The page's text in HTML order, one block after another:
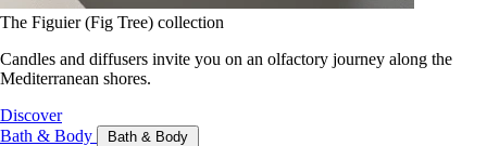
The Figuier (Fig Tree) collection
Candles and diffusers invite you on an olfactory journey along the
Mediterranean shores.
Discover
Bath & Body
Bath & Body